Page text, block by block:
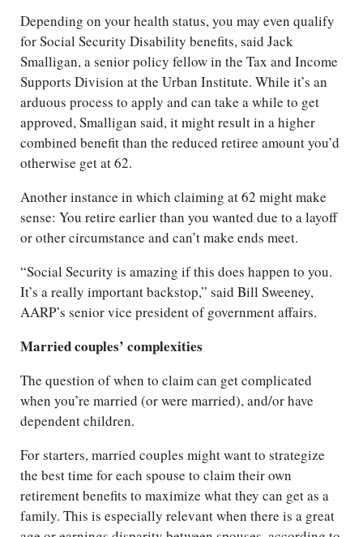
Depending on your health status, you may even qualify
for Social Security Disability benefits, said Jack
Smalligan, a senior policy fellow in the Tax and Income
Supports​ Division at the Urban Institute. While it’s an
arduous process to apply and can take a while to get
approved, Smalligan said, it might result in a higher
combined benefit than the reduced retiree amount you’d
otherwise get at 62.
Another instance in which claiming at 62 might make
sense: You retire earlier than you wanted due to a layoff
or other circumstance and can’t make ends meet.
“Social Security is amazing if this does happen to you.
It’s a really important backstop,” said Bill Sweeney,
AARP’s senior vice president of government affairs.
Married couples’ complexities
The question of when to claim can get complicated
when you’re married (or were married), and/or have
dependent children.
For starters, married couples might want to strategize
the best time for each spouse to claim their own
retirement benefits to maximize what they can get as a
family. This is especially relevant when there is a great